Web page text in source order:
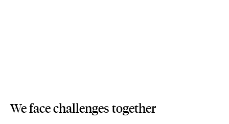
We face challenges together